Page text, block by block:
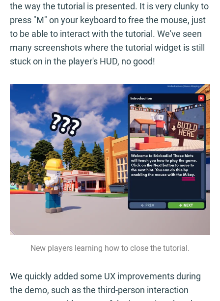
the way the tutorial is presented. It is very clunky to
press "M" on your keyboard to free the mouse, just
to be able to interact with the tutorial. We've seen
many screenshots where the tutorial widget is still
stuck on in the player's HUD, no good!
New players learning how to close the tutorial.
We quickly added some UX improvements during
the demo, such as the third-person interaction